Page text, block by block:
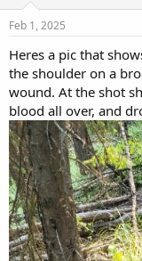
n
s
Feb 1, 2025
Heres a pic that
the shoulder on a
wound. At the shot
blood all over, and